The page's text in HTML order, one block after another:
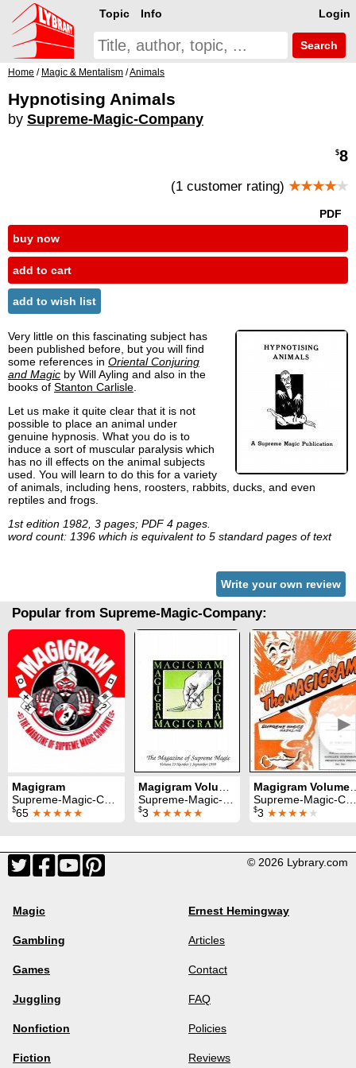
Login
Topic Info
Search
Home / Magic & Mentalism /Animals
Hypnotising Animals
by Supreme-Magic-Company
$8
(1 customer rating) ★★★★★
PDF
buy now
add to cart
add to wish list
Very little on this fascinating subject has
been published before, but you will find
some references in Oriental Conjuring
and Magic by Will Ayling and also in the
books of Stanton Carlisle.
Let us make it quite clear that it is not
possible to place an animal under
genuine hypnosis. What you do is to
induce a sort of muscular paralysis which
has no ill effects on the animal subjects
used. You will learn to do this for a variety
of animals, including hens, roosters, rabbits, ducks, and even
reptiles and frogs.
1st edition 1982, 3 pages; PDF 4 pages.
word count: 1396 which is equivalent to 5 standard pages of text
Write your own review
Popular from Supreme-Magic-Company:
►
Magigram
Supreme-Magic-Company
$65 ★★★★★
Supreme-Magic-Company
$3 ★★★★★
Supreme-Magic-Company
$3 ★★★★★
© 2026 Lybrary.com
Magic
Gambling
Games
Juggling
Nonfiction
Fiction
Ernest Hemingway
Articles
Contact
FAQ
Policies
Reviews